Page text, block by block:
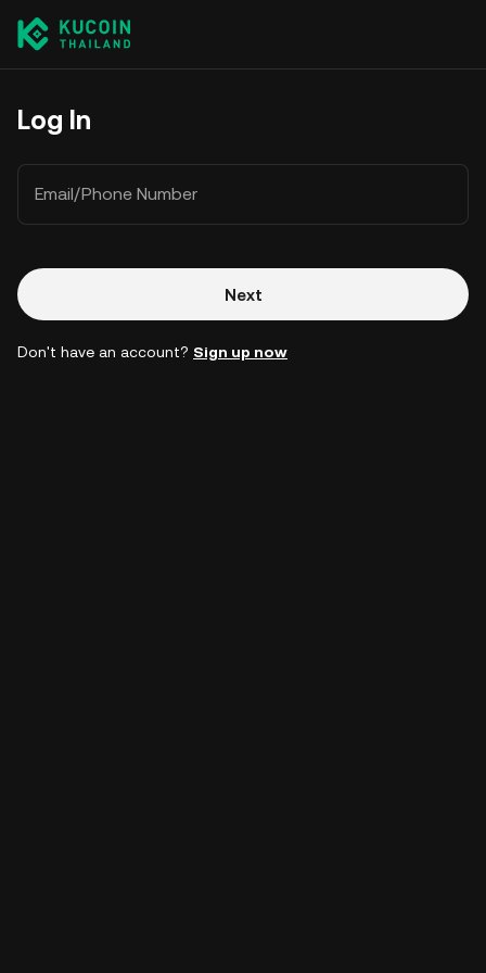
Log In
Email/Phone Number
Next
Don't have an account? Sign up now